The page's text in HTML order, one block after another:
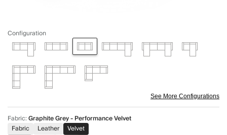
Configuration
See More Configurations
Fabric:Graphite Grey - Performance Velvet
Fabric
Leather Velvet